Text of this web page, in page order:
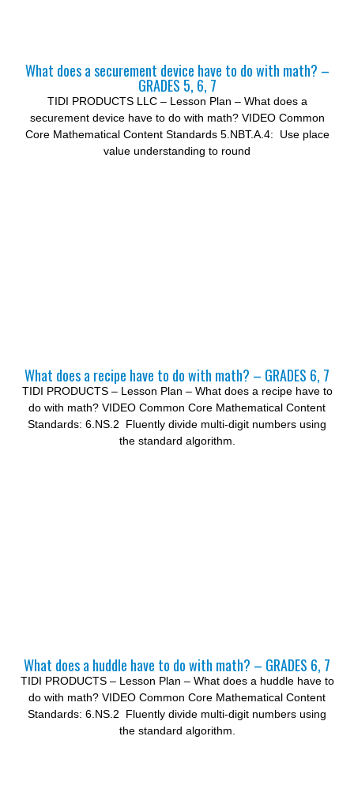
What does a securement device have to do with math? –
GRADES 5, 6, 7
TIDI PRODUCTS LLC – Lesson Plan – What does a
securement device have to do with math? VIDEO Common
Core Mathematical Content Standards 5.NBT.A.4: Use place
value understanding to round
What does a recipe have to do with math? – GRADES 6, 7
TIDI PRODUCTS – Lesson Plan – What does a recipe have to
do with math? VIDEO Common Core Mathematical Content
Standards: 6.NS.2 Fluently divide multi-digit numbers using
the standard algorithm.
What does a huddle have to do with math? – GRADES 6, 7
TIDI PRODUCTS – Lesson Plan – What does a huddle have to
do with math? VIDEO Common Core Mathematical Content
Standards: 6.NS.2 Fluently divide multi-digit numbers using
the standard algorithm.